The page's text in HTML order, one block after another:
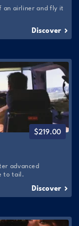
Discover
an airliner and fly it
$219.00
Discover
advanced
to tail.